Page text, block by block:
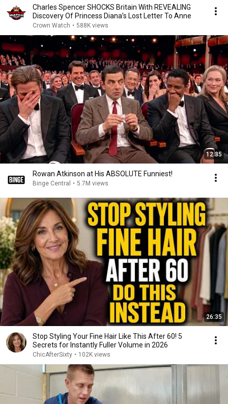
Charles Spencer SHOCKS Britain With REVEALING
Discovery Of Princess Diana’s Lost Letter To Anne
Crown Watch • 588K views
12:35
Rowan Atkinson at His ABSOLUTE Funniest!
Binge Central • 5.7M views
26:35
Stop Styling Your Fine Hair Like This After 60! 5
Secrets for Instantly Fuller Volume in 2026
ChicAfterSixty • 102K views